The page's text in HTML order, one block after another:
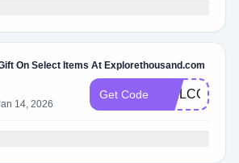
On Select Items At Explorethousand.com
14, 2026
Get Code